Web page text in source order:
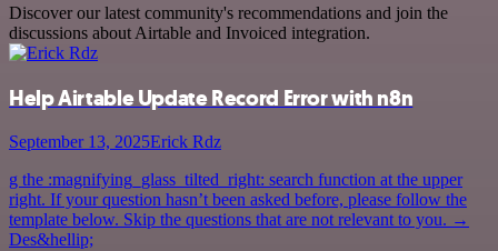
Discover our latest community's recommendations and join the
discussions about Airtable and Invoiced integration.
Help Airtable Update Record Error with n8n
September 13, 2025Erick Rdz
g the :magnifying_glass_tilted_right: search function at the upper
right. If your question hasn’t been asked before, please follow the
template below. Skip the questions that are not relevant to you. →
Des&hellip;